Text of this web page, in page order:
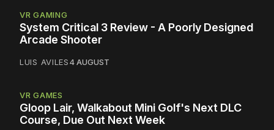
VR GAMING
System Critical 3 Review - A Poorly Designed
Arcade Shooter
LUIS AVILES4 AUGUST
VR GAMES
Gloop Lair, Walkabout Mini Golf's Next DLC
Course, Due Out Next Week